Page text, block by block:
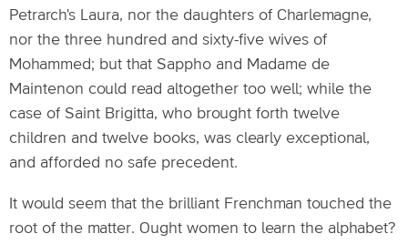
Petrarch's Laura, nor the daughters of Charlemagne,
nor the three hundred and sixty-five wives of
Mohammed; but that Sappho and Madame de
Maintenon could read altogether too well; while the
case of Saint Brigitta, who brought forth twelve
children and twelve books, was clearly exceptional,
and afforded no safe precedent.
It would seem that the brilliant Frenchman touched the
root of the matter. Ought women to learn the alphabet?